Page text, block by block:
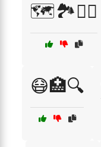
🗺️🏞️🚶‍♀️
😷🏥🔍